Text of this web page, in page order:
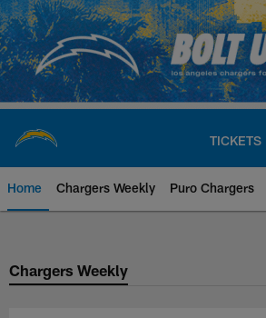
Skip
to
main
content
TICKETS
Home Chargers Weekly Puro Chargers
Chargers Official
Chargers Weekly